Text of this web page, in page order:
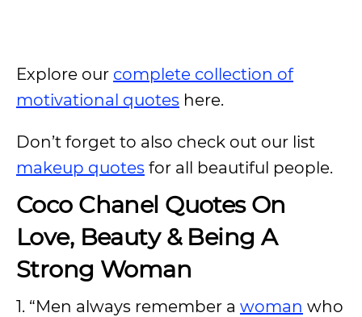
Explore our complete collection of
motivational quotes here.
Don’t forget to also check out our list
makeup quotes for all beautiful people.
Coco Chanel Quotes On
Love, Beauty & Being A
Strong Woman
1. “Men always remember a woman who